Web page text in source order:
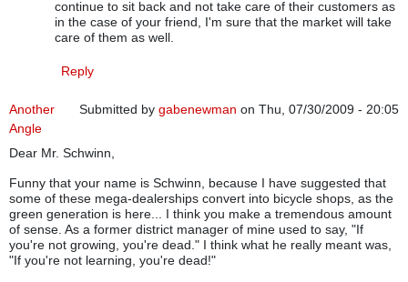
continue to sit back and not take care of their customers as
in the case of your friend, I'm sure that the market will take
care of them as well.
Reply
Submitted by gabenewman on Thu, 07/30/2009 - 20:05
Another
Angle
Dear Mr. Schwinn,
Funny that your name is Schwinn, because I have suggested that
some of these mega-dealerships convert into bicycle shops, as the
green generation is here... I think you make a tremendous amount
of sense. As a former district manager of mine used to say, "If
you're not growing, you're dead." I think what he really meant was,
"If you're not learning, you're dead!"